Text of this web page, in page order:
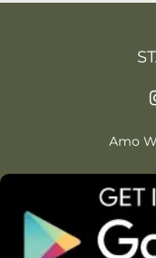
Amo